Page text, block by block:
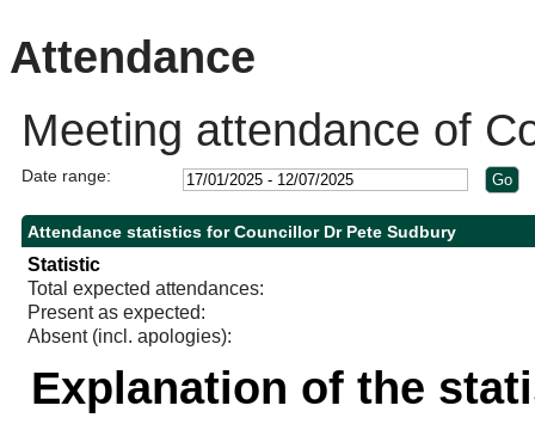
Attendance
Meeting attendance of
Date range:
Attendance statistics for Councillor Dr Pete Sudbury
Statistic
Total expected attendances:
Present as expected:
Absent (incl. apologies):
Explanation of the